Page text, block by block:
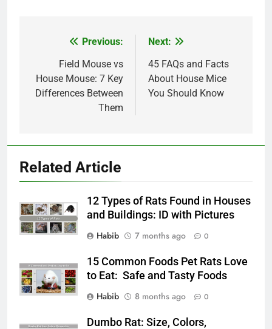
navigation
Previous:
Field Mouse vs
House Mouse: 7 Key
Differences Between
Them
Next:
45 FAQs and Facts
About House Mice
You Should Know
Related Article
12 Types of Rats Found in Houses
and Buildings: ID with Pictures
Habib
7 months ago 0
15 Common Foods Pet Rats Love
to Eat: Safe and Tasty Foods
Habib
8 months ago 0
Dumbo Rat: Size, Colors,